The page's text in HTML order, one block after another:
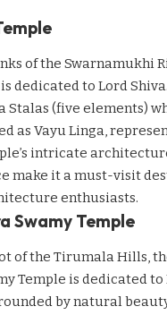
of the Swarnamukhi
dedicated to Lord
Stalas (five elements)
as Vayu Linga,
intricate
make it a must-visit
enthusiasts.
Swamy Temple
of the Tirumala Hills,
Temple is dedicated to
by natural